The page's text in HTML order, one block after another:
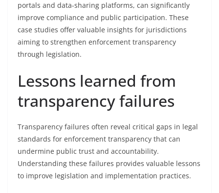
portals and data-sharing platforms, can significantly
improve compliance and public participation. These
case studies offer valuable insights for jurisdictions
aiming to strengthen enforcement transparency
through legislation.
Lessons learned from
transparency failures
Transparency failures often reveal critical gaps in legal
standards for enforcement transparency that can
undermine public trust and accountability.
Understanding these failures provides valuable lessons
to improve legislation and implementation practices.